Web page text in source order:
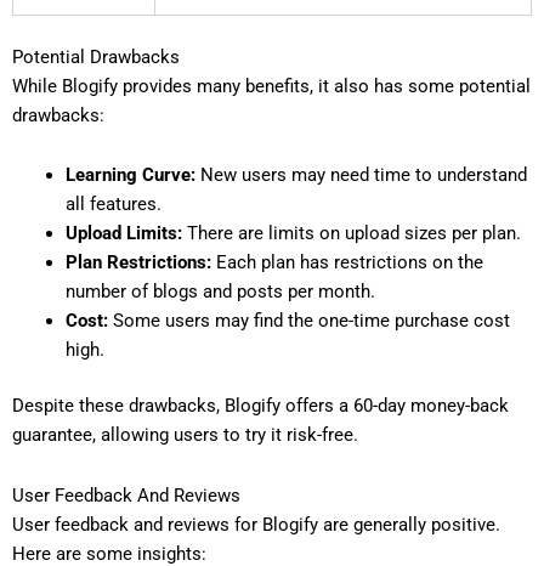
Potential Drawbacks
While Blogify provides many benefits, it also has some potential
drawbacks:
Learning Curve:New users may need time to understand
all features.
Upload Limits:There are limits on upload sizes per plan.
Plan Restrictions:Each plan has restrictions on the
number of blogs and posts per month.
Cost:Some users may find the one-time purchase cost
high.
Despite these drawbacks, Blogify offers a 60-day money-back
guarantee, allowing users to try it risk-free.
User Feedback And Reviews
User feedback and reviews for Blogify are generally positive.
Here are some insights: